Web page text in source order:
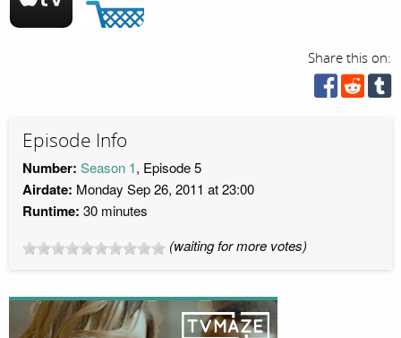
Share this on:
Episode Info
Number: Season 1, Episode 5
Airdate: Monday Sep 26, 2011 at 23:00
Runtime: 30 minutes
(waiting for more votes)